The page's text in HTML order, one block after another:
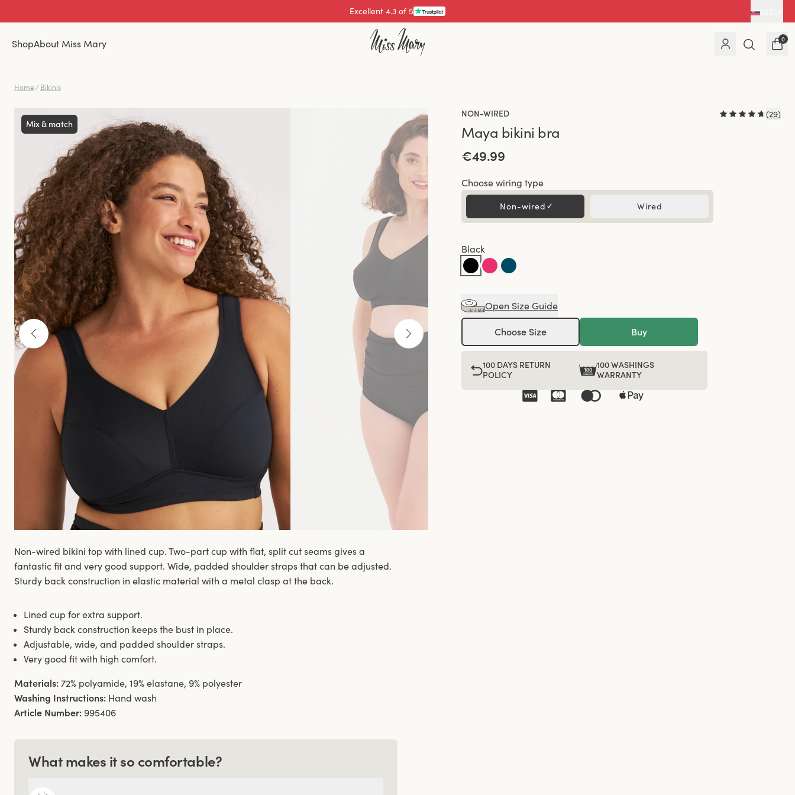
Pay with
ShopAbout Miss Mary 0
Home / Bikinis
Mix & match
NON-WIRED (29)
Maya bikini bra
€49.99
Choose wiring type
Non-wired ✓ Wired
Black
Open Size Guide
Choose Size Buy
100 DAYS RETURN
POLICY
100 WASHINGS
WARRANTY
Non-wired bikini top with lined cup. Two-part cup with flat, split cut seams gives a
fantastic fit and very good support. Wide, padded shoulder straps that can be adjusted.
Sturdy back construction in elastic material with a metal clasp at the back.
Lined cup for extra support.
Sturdy back construction keeps the bust in place.
Adjustable, wide, and padded shoulder straps.
Very good fit with high comfort.
Materials: 72% polyamide, 19% elastane, 9% polyester
Washing Instructions: Hand wash
Article Number: 995406
What makes it so comfortable?